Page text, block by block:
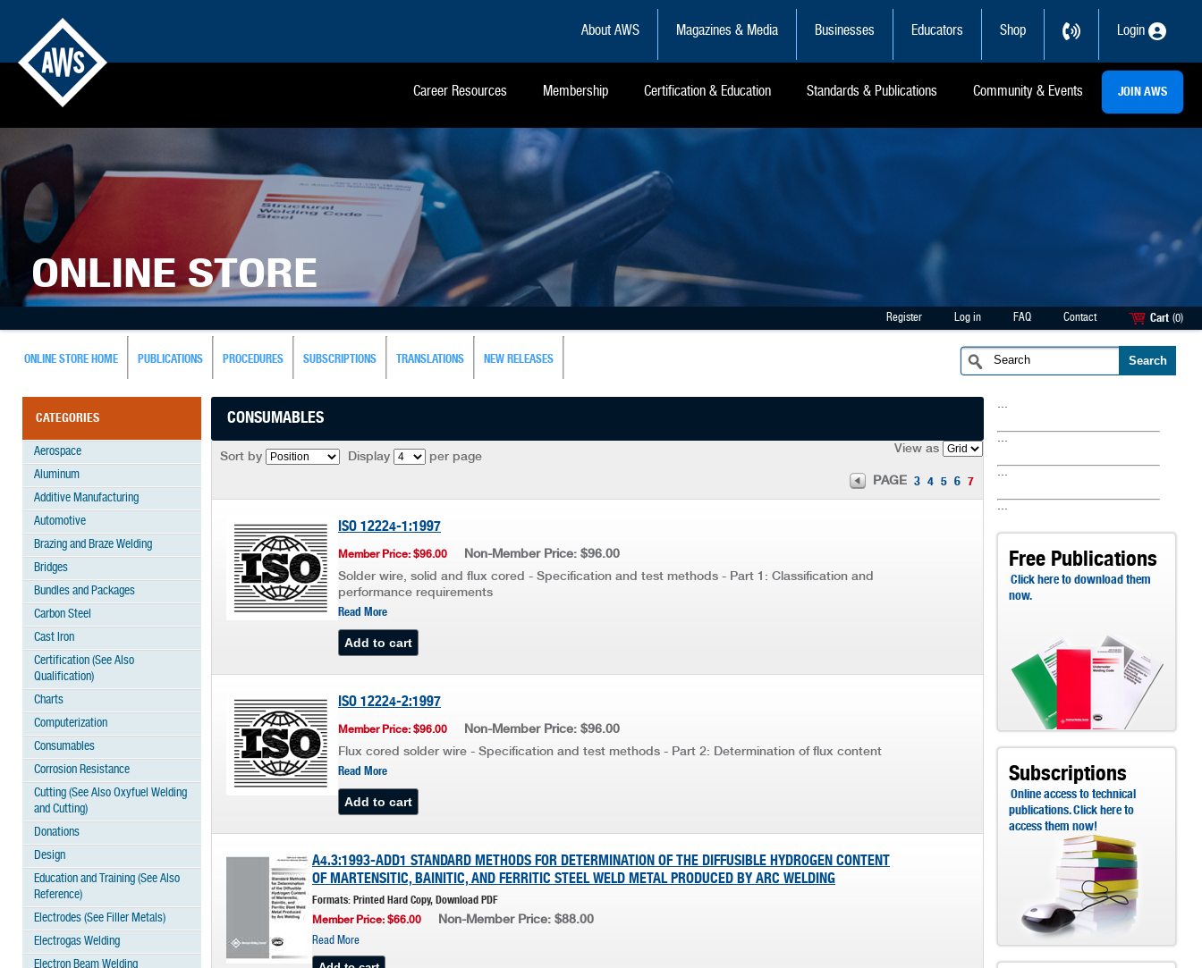
About AWS Magazines & Media Businesses Educators Shop Login
Career Resources Membership Certification & Education Standards & Publications Community & Events JOIN AWS
ONLINE STORE
Register Log in FAQ Contact Cart (0)
ONLINE STORE HOME PUBLICATIONS PROCEDURES SUBSCRIPTIONS TRANSLATIONS NEW RELEASES
CATEGORIES
Aerospace
Aluminum
Additive Manufacturing
Automotive
Brazing and Braze Welding
Bridges
Bundles and Packages
Carbon Steel
Cast Iron
Certification (See Also
Qualification)
Charts
Computerization
Consumables
Corrosion Resistance
Cutting (See Also Oxyfuel Welding
and Cutting)
Donations
Design
Education and Training (See Also
Reference)
Electrodes (See Filler Metals)
Electrogas Welding
Electron Beam Welding
CONSUMABLES
View as
Sort by Display
per page
PAGE 3 4 5 6 7
ISO 12224-1:1997
Member Price: $96.00
Non-Member Price: $96.00
Solder wire, solid and flux cored - Specification and test methods - Part 1: Classification and
performance requirements
Read More
ISO 12224-2:1997
Member Price: $96.00
Non-Member Price: $96.00
Flux cored solder wire - Specification and test methods - Part 2: Determination of flux content
Read More
A4.3:1993-ADD1 STANDARD METHODS FOR DETERMINATION OF THE DIFFUSIBLE HYDROGEN CONTENT
OF MARTENSITIC, BAINITIC, AND FERRITIC STEEL WELD METAL PRODUCED BY ARC WELDING
Formats: Printed Hard Copy, Download PDF
Member Price: $66.00
Non-Member Price: $88.00
Read More
...
...
...
...
Free Publications
Click here to download them
now.
Subscriptions
Online access to technical
publications. Click here to
access them now!